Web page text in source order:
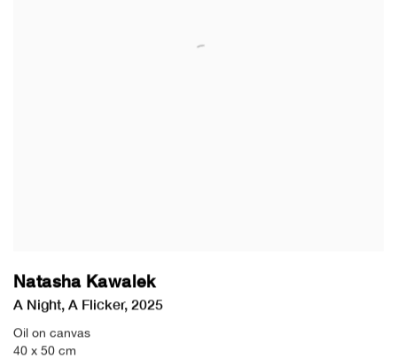
Natasha Kawalek
A Night, A Flicker, 2025
Oil on canvas
40 x 50 cm